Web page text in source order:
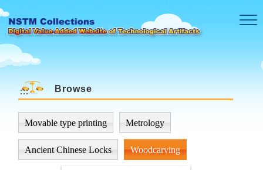
Skip to main content
::: Browse
Movable type printing Metrology
Ancient Chinese Locks Woodcarving